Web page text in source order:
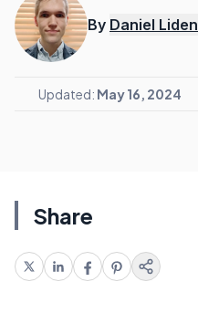
By Daniel Liden
Updated: May 16, 2024
Share